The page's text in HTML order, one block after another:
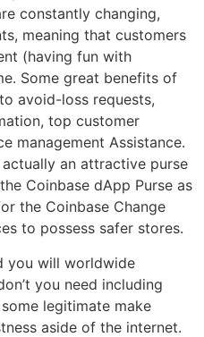
constantly changing,
meaning that customers
(having fun with
Some great benefits of
avoid-loss requests,
top customer
management Assistance.
an attractive purse
Coinbase dApp Purse as
the Coinbase Change
to possess safer stores.
you will worldwide
you need including
legitimate make
aside of the internet.